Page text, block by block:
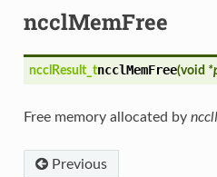
ncclMemFree
ncclResult_tncclMemFree(void
Free memory allocated by
Previous